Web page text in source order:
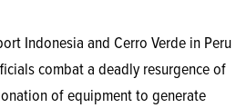
Indonesia and Cerro Verde in Peru
combat a deadly resurgence of
of equipment to generate